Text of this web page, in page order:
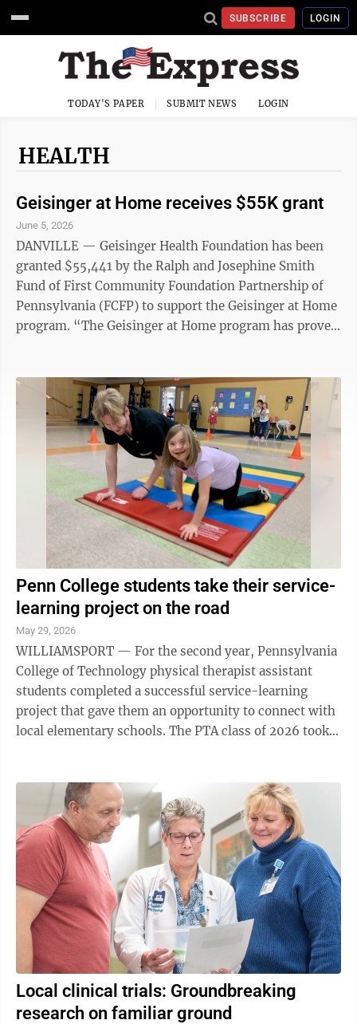
SUBSCRIBE LOGIN
TODAY'S PAPER SUBMIT NEWS LOGIN
HEALTH
Geisinger at Home receives $55K grant
June 5, 2026
DANVILLE — Geisinger Health Foundation has been
granted $55,441 by the Ralph and Josephine Smith
Fund of First Community Foundation Partnership of
Pennsylvania (FCFP) to support the Geisinger at Home
program. “The Geisinger at Home program has proven
Lawton-Kluck, Geisinger Health Foundation’s chief
philanthropy officer. “We’re so grateful for the
continued support from FCFP’s Ralph and Josephine
Smith Fund for this important program that allows
these patients to manage ...
Penn College students take their service-
learning project on the road
May 29, 2026
WILLIAMSPORT — For the second year, Pennsylvania
College of Technology physical therapist assistant
students completed a successful service-learning
project that gave them an opportunity to connect with
local elementary schools. The PTA class of 2026 took
Local clinical trials: Groundbreaking
research on familiar ground